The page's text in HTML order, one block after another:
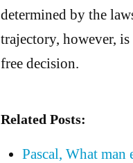
determined by the
trajectory, however,
free decision.
Related Posts:
Pascal, What man